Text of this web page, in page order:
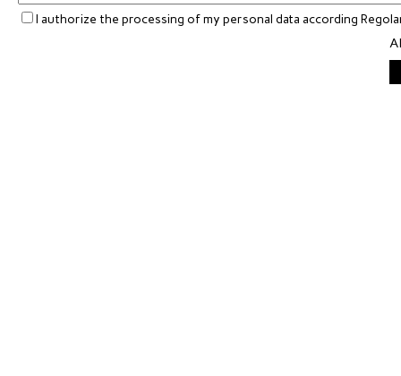
I authorize the processing of my personal data according